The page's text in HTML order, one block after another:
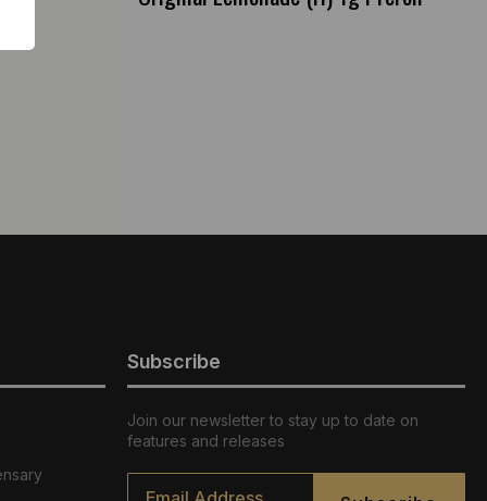
Subscribe
Join our newsletter to stay up to date on
features and releases
Email